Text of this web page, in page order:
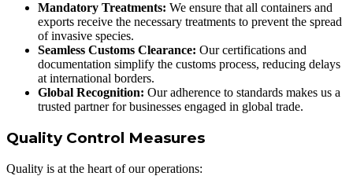
Mandatory Treatments: We ensure that all containers and
exports receive the necessary treatments to prevent the spread
of invasive species.
Seamless Customs Clearance: Our certifications and
documentation simplify the customs process, reducing delays
at international borders.
Global Recognition: Our adherence to standards makes us a
trusted partner for businesses engaged in global trade.
Quality Control Measures
Quality is at the heart of our operations: